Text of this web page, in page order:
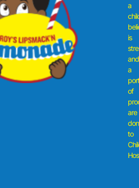
a
is
and
a
of
are
to